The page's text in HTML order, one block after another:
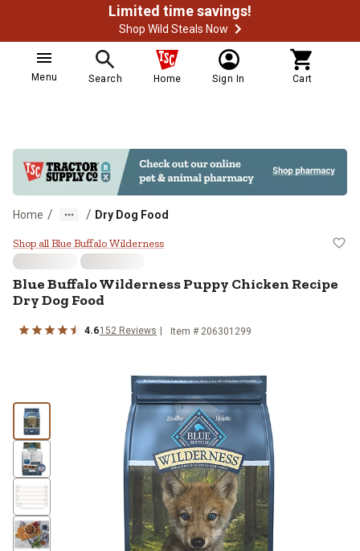
Limited time savings!
Shop Wild Steals Now
Menu Search Home Sign In Cart
Home / / Dry Dog Food
Blue Buffalo Wilderness Puppy
Shop all Blue Buffalo Wilderness
Blue Buffalo Wilderness Puppy Chicken Recipe
Dry Dog Food
4.6152 Reviews Item # 206301299